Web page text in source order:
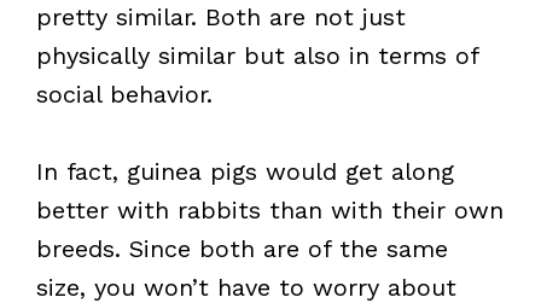
pretty similar. Both are not just
physically similar but also in terms of
social behavior.
In fact, guinea pigs would get along
better with rabbits than with their own
breeds. Since both are of the same
size, you won’t have to worry about